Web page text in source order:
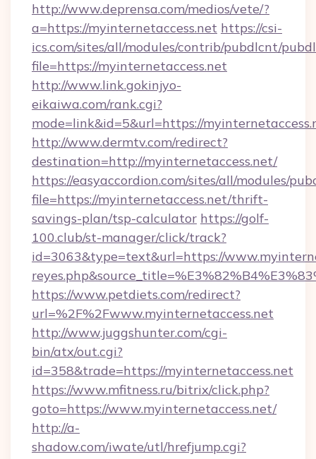
http://www.deprensa.com/medios/vete/?
a=https://myinternetaccess.net https://csi-
ics.com/sites/all/modules/contrib/pubdlcnt/
file=https://myinternetaccess.net
http://www.link.gokinjyo-
eikaiwa.com/rank.cgi?
mode=link&id=5&url=https://
http://www.dermtv.com/redirect?
destination=http://myinternetaccess.net/
https://easyaccordion.com/sites/all/modules/
file=https://myinternetaccess.net/thrift-
savings-plan/tsp-calculator https://golf-
100.club/st-manager/click/track?
id=3063&type=text&url=https://
https://www.petdiets.com/redirect?
url=%2F%2Fwww.myinternetaccess.net
http://www.juggshunter.com/cgi-
bin/atx/out.cgi?
id=358&trade=https://myinternetaccess.net
https://www.mfitness.ru/bitrix/click.php?
goto=https://www.myinternetaccess.net/
http://a-
shadow.com/iwate/utl/hrefjump.cgi?